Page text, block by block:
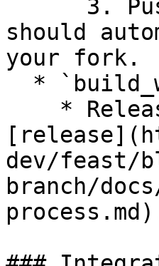
should
your fork.
dev/feast/
branch/